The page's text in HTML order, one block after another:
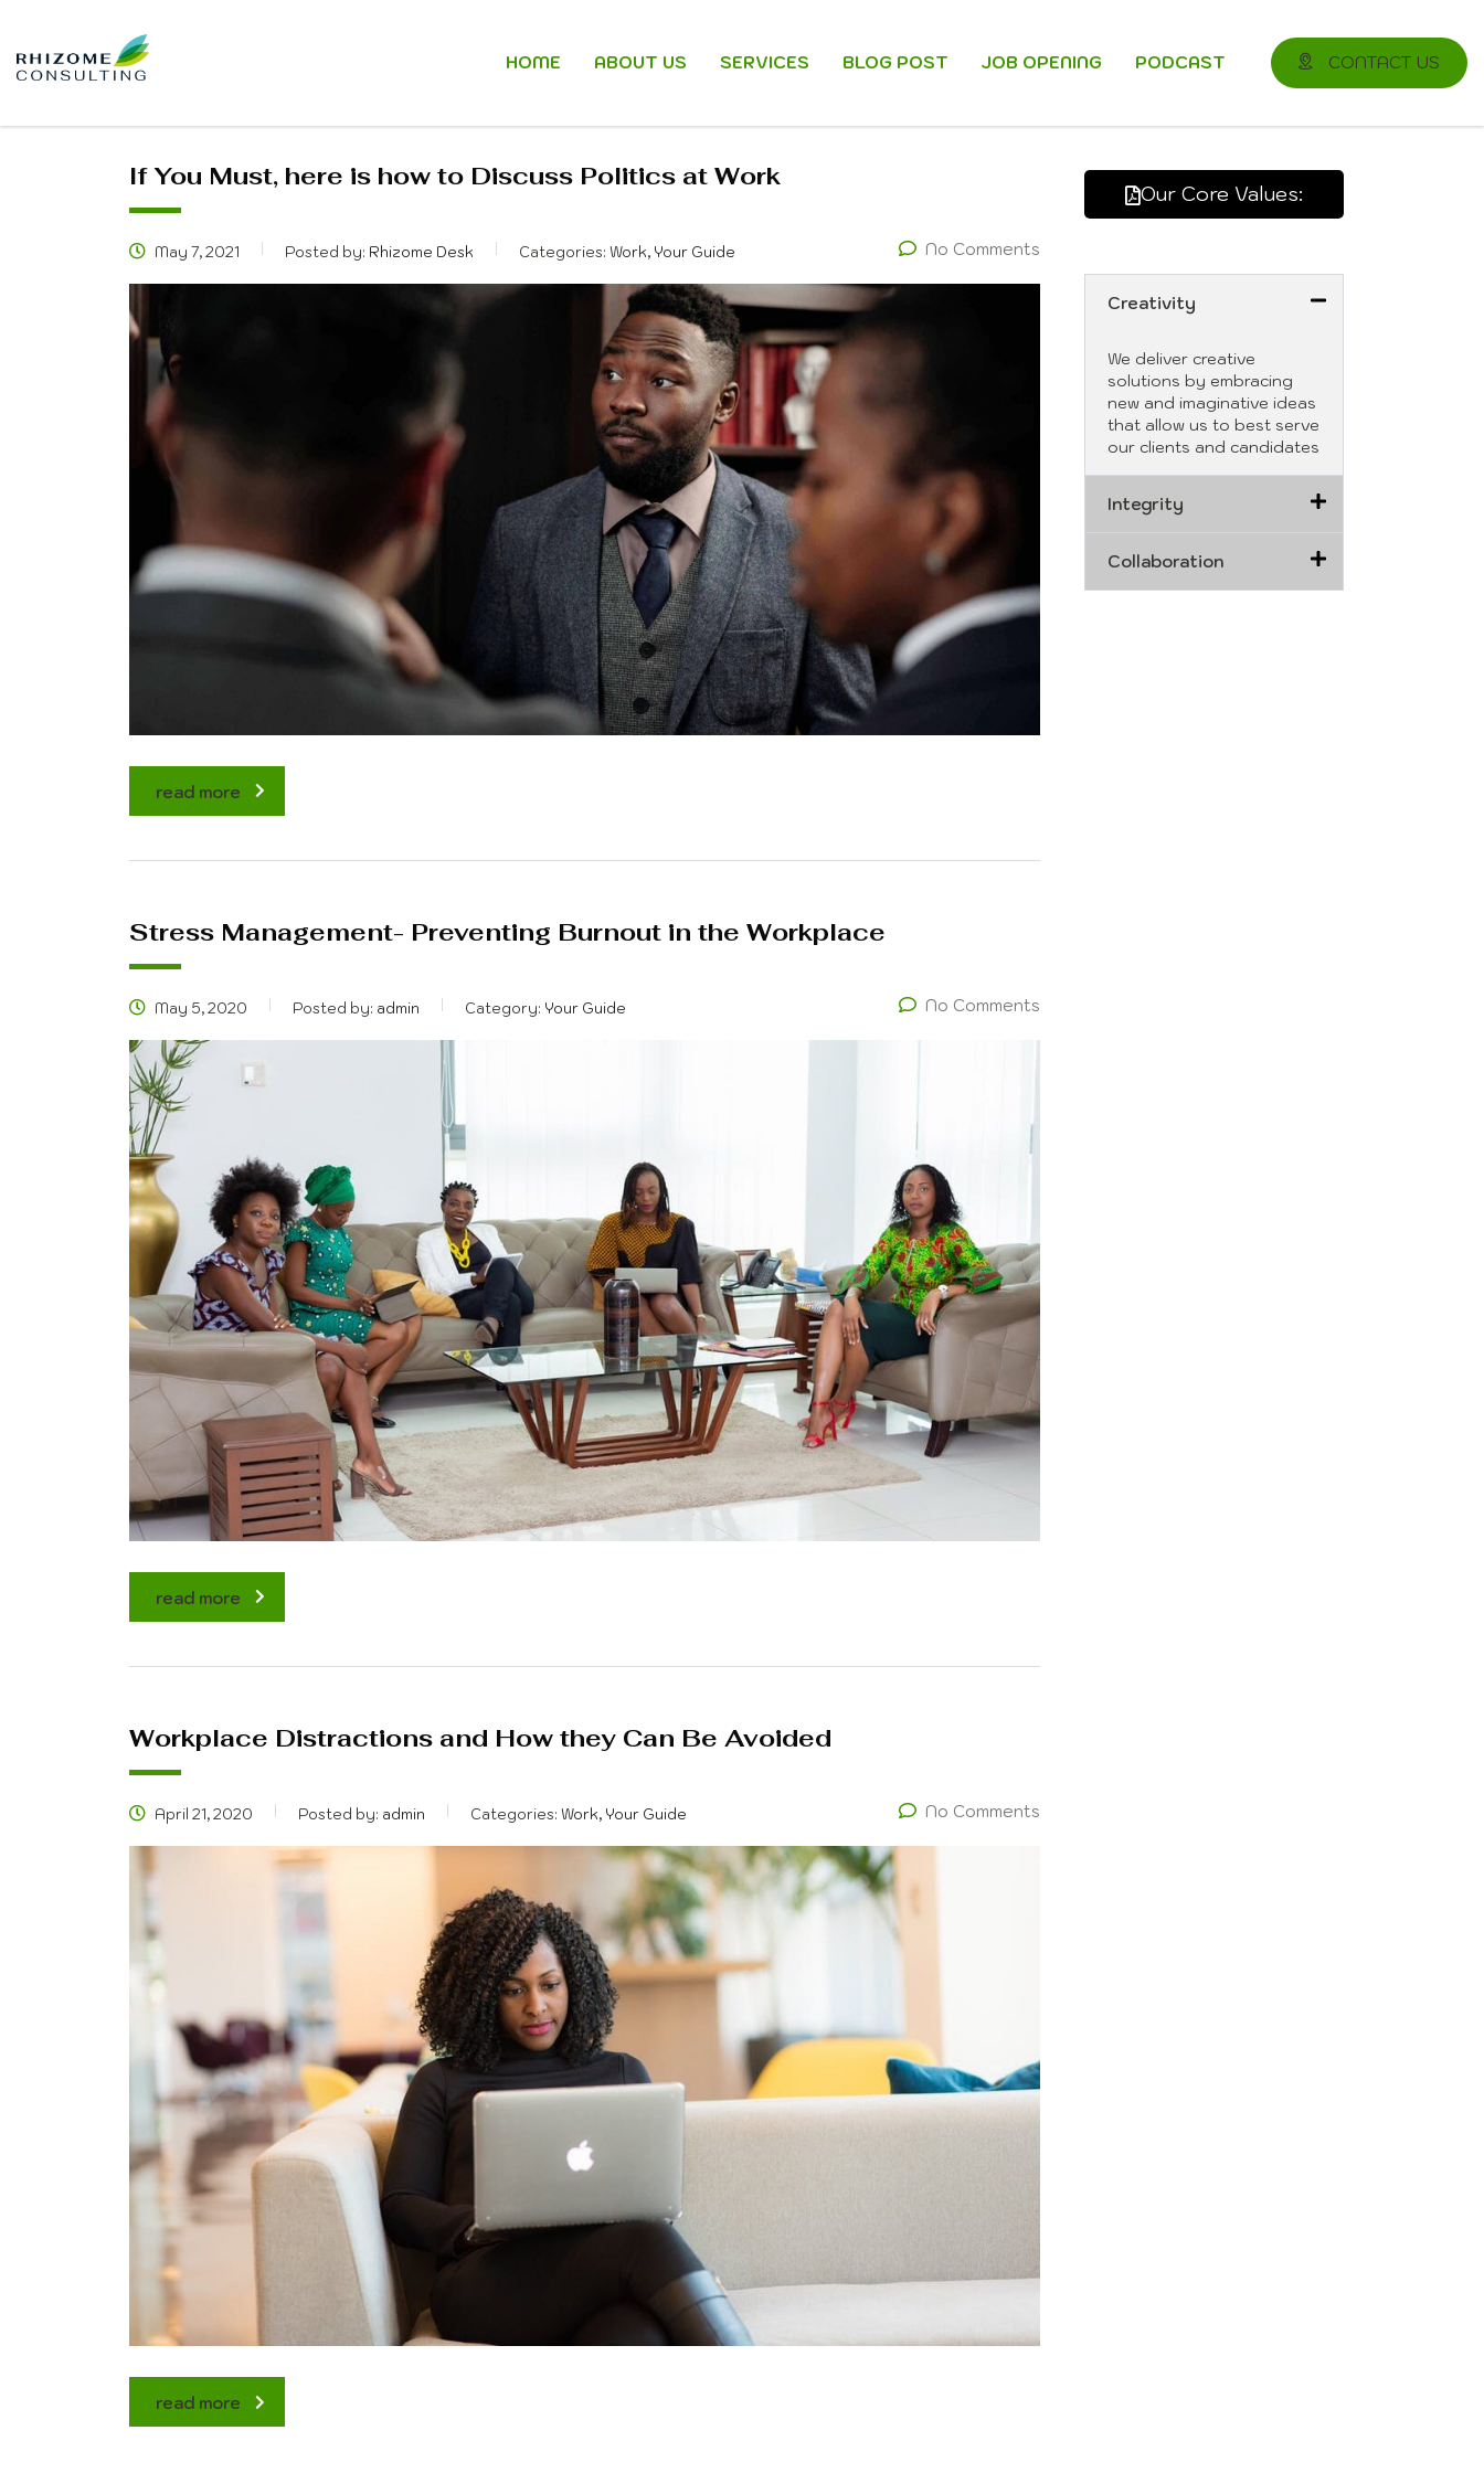
HOME ABOUT US SERVICES BLOG POST JOB OPENING PODCAST CONTACT US
If You Must, here is how to Discuss Politics at Work
May 7, 2021 Posted by: Rhizome Desk Categories: Work, Your Guide No Comments
read more
Stress Management- Preventing Burnout in the Workplace
May 5, 2020 Posted by: admin Category: Your Guide No Comments
read more
Workplace Distractions and How they Can Be Avoided
April 21, 2020 Posted by: admin Categories: Work, Your Guide No Comments
read more
Our Core Values:
Creativity
We deliver creative
solutions by embracing
new and imaginative ideas
that allow us to best serve
our clients and candidates
Integrity
Collaboration